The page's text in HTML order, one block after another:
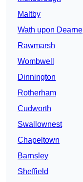
Maltby
Wath upon Dearne
Rawmarsh
Wombwell
Dinnington
Rotherham
Cudworth
Swallownest
Chapeltown
Barnsley
Sheffield